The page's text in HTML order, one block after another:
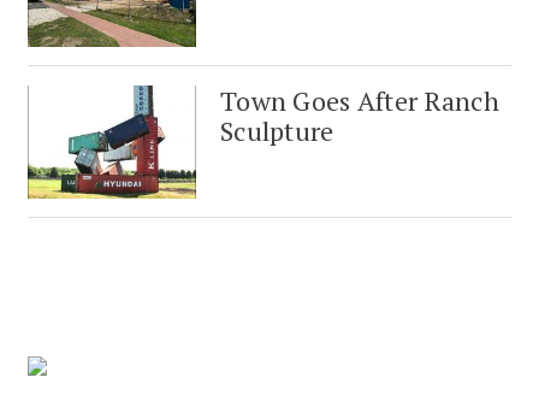
Town Goes After Ranch
Sculpture